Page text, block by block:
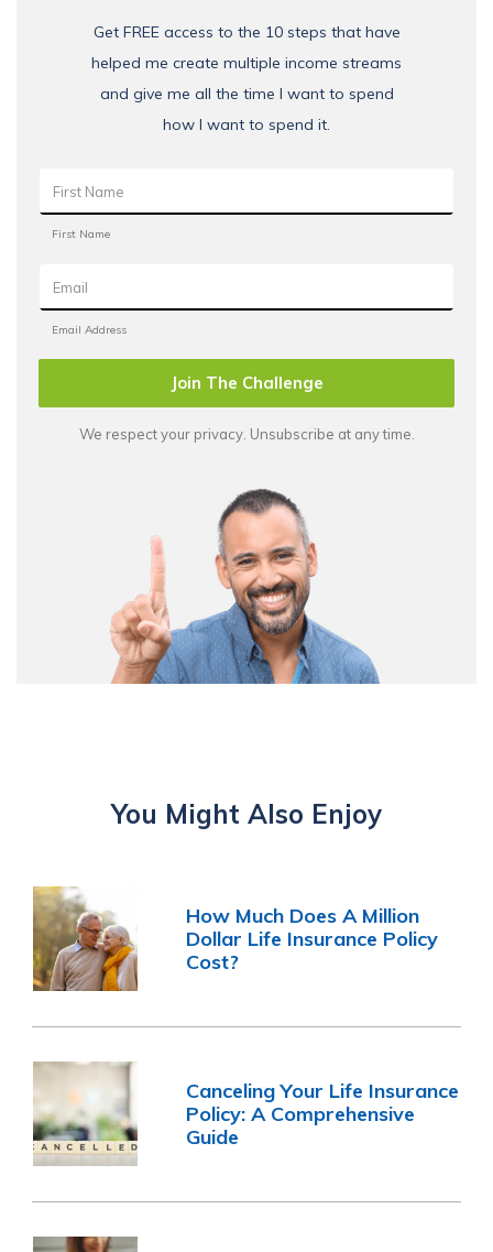
Get FREE access to the 10 steps that have
helped me create multiple income streams
and give me all the time I want to spend
how I want to spend it.
Join The Challenge
We respect your privacy. Unsubscribe at any time.
You Might Also Enjoy
How Much Does A Million
Dollar Life Insurance Policy
Cost?
Canceling Your Life Insurance
Policy: A Comprehensive
Guide